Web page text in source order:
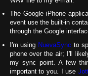
The Google iPhone
event use the built-in
through the Google
I'm using NuevaSync to
phone over the air; I'll
my sync point. A few
important to you. I use